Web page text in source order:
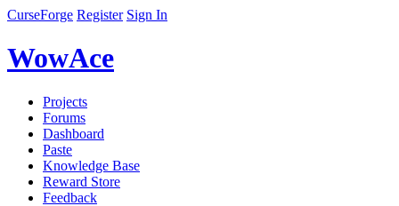
CurseForge Register Sign In
WowAce
Projects
Forums
Dashboard
Paste
Knowledge Base
Reward Store
Feedback